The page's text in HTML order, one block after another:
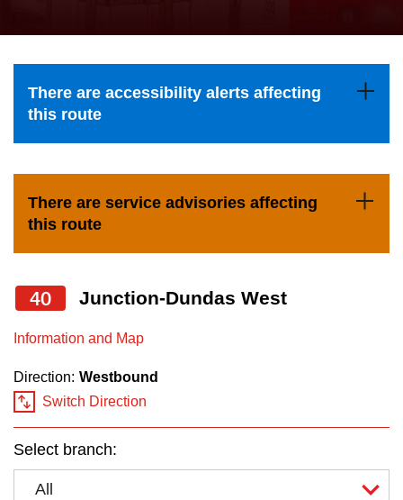
Trip planner
My TTC e-Services
the
and
down
navigate,
select
Route
by
pressing
Enter
key.
There are accessibility alerts affecting
this route
There are service advisories affecting
this route
40 Junction-Dundas West
Information and Map
Direction: Westbound
Switch Direction
Select branch:
All